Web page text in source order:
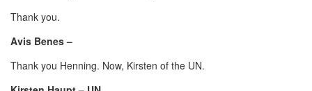
Thank you.
Avis Benes –
Thank you Henning. Now, Kirsten of the UN.